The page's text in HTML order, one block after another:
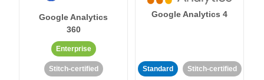
Google Analytics
360
Enterprise
Stitch-certified
Google Analytics 4
Standard Stitch-certified